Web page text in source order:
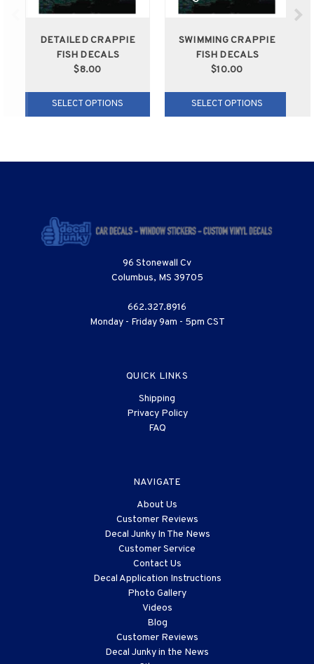
DETAILED CRAPPIE
FISH DECALS
$8.00
SELECT OPTIONS
SWIMMING CRAPPIE
FISH DECALS
$10.00
SELECT OPTIONS
96 Stonewall Cv
Columbus, MS 39705
662.327.8916
Monday - Friday 9am - 5pm CST
QUICK LINKS
Shipping
Privacy Policy
FAQ
NAVIGATE
About Us
Customer Reviews
Decal Junky In The News
Customer Service
Contact Us
Decal Application Instructions
Photo Gallery
Videos
Blog
Customer Reviews
Decal Junky in the News